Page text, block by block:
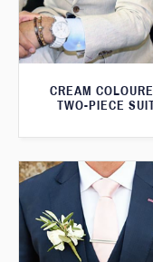
CREAM
TWO-PIECE